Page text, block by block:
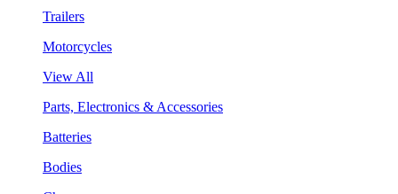
Trailers
Motorcycles
View All
Parts, Electronics & Accessories
Batteries
Bodies